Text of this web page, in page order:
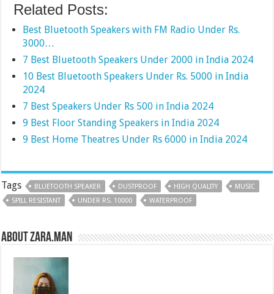
Related Posts:
Best Bluetooth Speakers with FM Radio Under Rs.
3000…
7 Best Bluetooth Speakers Under 2000 in India 2024
10 Best Bluetooth Speakers Under Rs. 5000 in India
2024
7 Best Speakers Under Rs 500 in India 2024
9 Best Floor Standing Speakers in India 2024
9 Best Home Theatres Under Rs 6000 in India 2024
Tags BLUETOOTH SPEAKER DUSTPROOF HIGH QUALITY
MUSIC
SPILL RESISTANT
UNDER RS. 10000 WATERPROOF
About Zara.Man